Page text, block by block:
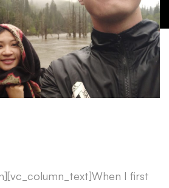
I first